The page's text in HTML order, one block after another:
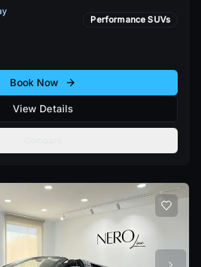
Performance SUVs
Book Now
View Details